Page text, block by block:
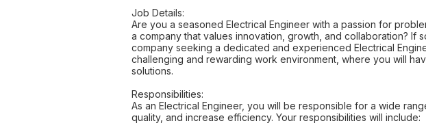
Job Details:
Are you a seasoned Electrical Engineer with a passion for
a company that values innovation, growth, and collaboration?
company seeking a dedicated and experienced Electrical
challenging and rewarding work environment, where you will
solutions.
Responsibilities:
As an Electrical Engineer, you will be responsible for a wide
quality, and increase efficiency. Your responsibilities will include: